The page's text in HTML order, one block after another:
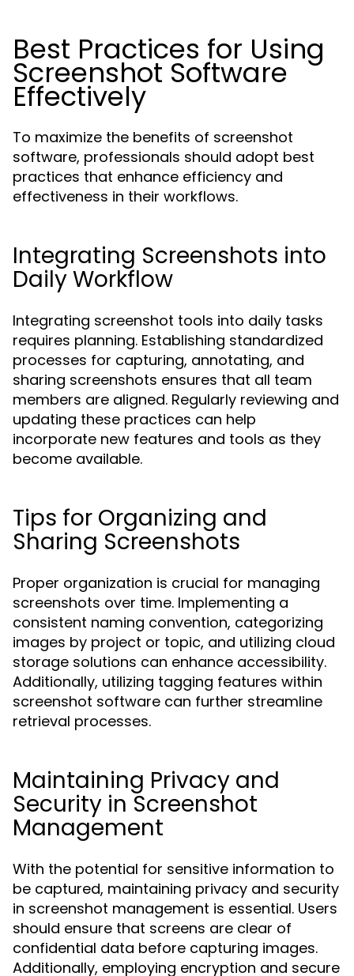
Best Practices for Using
Screenshot Software
Effectively
To maximize the benefits of screenshot
software, professionals should adopt best
practices that enhance efficiency and
effectiveness in their workflows.
Integrating Screenshots into
Daily Workflow
Integrating screenshot tools into daily tasks
requires planning. Establishing standardized
processes for capturing, annotating, and
sharing screenshots ensures that all team
members are aligned. Regularly reviewing and
updating these practices can help
incorporate new features and tools as they
become available.
Tips for Organizing and
Sharing Screenshots
Proper organization is crucial for managing
screenshots over time. Implementing a
consistent naming convention, categorizing
images by project or topic, and utilizing cloud
storage solutions can enhance accessibility.
Additionally, utilizing tagging features within
screenshot software can further streamline
retrieval processes.
Maintaining Privacy and
Security in Screenshot
Management
With the potential for sensitive information to
be captured, maintaining privacy and security
in screenshot management is essential. Users
should ensure that screens are clear of
confidential data before capturing images.
Additionally, employing encryption and secure